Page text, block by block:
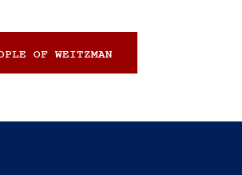
OF WEITZMAN